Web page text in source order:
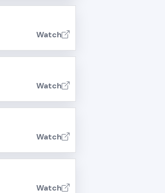
Watch
Watch
Watch
Watch